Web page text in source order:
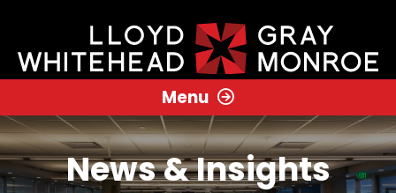
Menu
News & Insights